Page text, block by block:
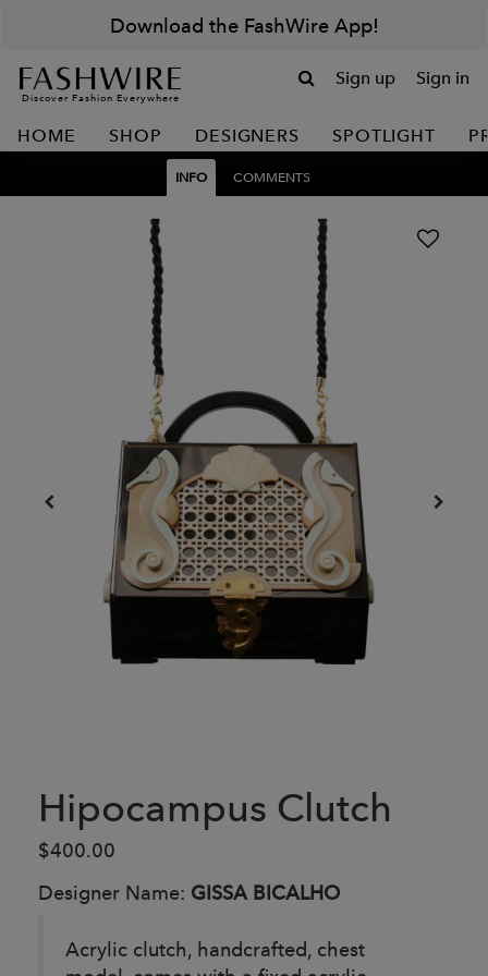
Download the FashWire App!
Discover Fashion Everywhere
Sign up Sign in
HOME SHOP DESIGNERS SPOTLIGHT
INFO COMMENTS
Hipocampus Clutch
$400.00
Designer Name: GISSA BICALHO
Acrylic clutch, handcrafted, chest